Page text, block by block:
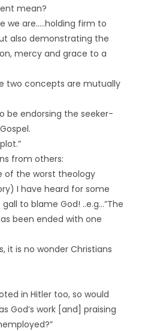
mean?
we are…..holding firm to
also demonstrating the
mercy and grace to a
two concepts are mutually
be endorsing the seeker-
from others:
of the worst theology
I have heard for some
to blame God! ..e.g…”The
been ended with one
it is no wonder Christians
in Hitler too, so would
God’s work [and] praising